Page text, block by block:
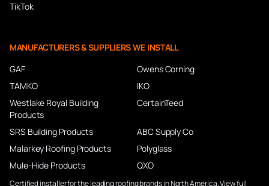
TikTok
MANUFACTURERS & SUPPLIERS WE INSTALL
GAF
Owens Corning
TAMKO
IKO
Westlake Royal Building
Products
CertainTeed
SRS Building Products
ABC Supply Co
Malarkey Roofing Products
Polyglass
Mule-Hide Products
QXO
Certified installer for the leading roofing brands in North America.View full